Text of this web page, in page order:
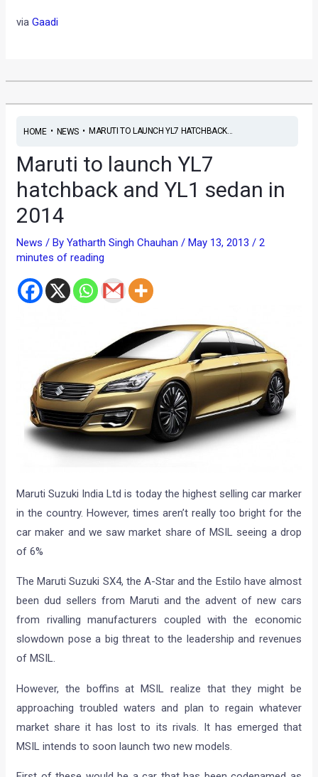
viaGaadi
HOME• NEWS• MARUTI TO LAUNCH YL7 HATCHBACK...
Maruti to launch YL7
hatchback and YL1 sedan in
2014
News / ByYatharth Singh Chauhan /May 13, 2013 /2
minutes of reading
Maruti Suzuki India Ltd is today the highest selling car marker
in the country. However, times aren’t really too bright for the
car maker and we saw market share of MSIL seeing a drop
of 6%
The Maruti Suzuki SX4, the A-Star and the Estilo have almost
been dud sellers from Maruti and the advent of new cars
from rivalling manufacturers coupled with the economic
slowdown pose a big threat to the leadership and revenues
of MSIL.
However, the boffins at MSIL realize that they might be
approaching troubled waters and plan to regain whatever
market share it has lost to its rivals. It has emerged that
MSIL intends to soon launch two new models.